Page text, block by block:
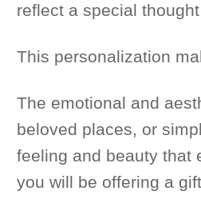
reflect a special
This personalization
The emotional and
beloved places, or
feeling and beauty that
you will be offering a